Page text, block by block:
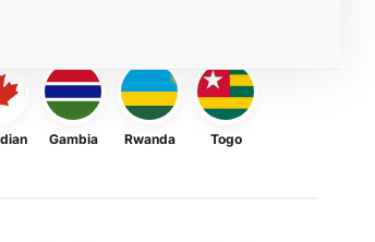
Gambia Rwanda Togo